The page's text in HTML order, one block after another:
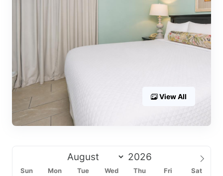
View All
Sun Mon Tue Wed Thu Fri Sat